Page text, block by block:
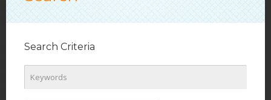
Search Criteria